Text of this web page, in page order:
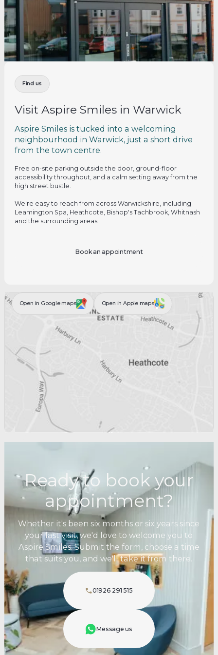
Find us
Visit Aspire Smiles in Warwick
Aspire Smiles is tucked into a welcoming
neighbourhood in Warwick, just a short drive
from the town centre.
Free on-site parking outside the door, ground-floor
accessibility throughout, and a calm setting away from the
high street bustle.
We're easy to reach from across Warwickshire, including
Leamington Spa, Heathcote, Bishop's Tachbrook, Whitnash
and the surrounding areas.
Book an appointment
Open in Google maps Open in Apple maps
Ready to book your
appointment?
Whether it's been six months or six years since
your last visit, we'd love to welcome you to
Aspire Smiles. Submit the form, choose a time
that suits you, and we'll take it from there.
01926 291 515
Message us